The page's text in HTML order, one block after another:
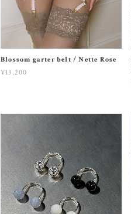
Blossom garter belt / Nette Rose
¥13,200